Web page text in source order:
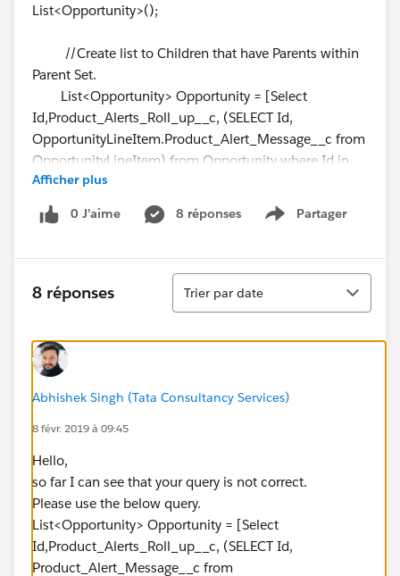
List<Opportunity>();
//Create list to Children that have Parents within
Parent Set.
List<Opportunity> Opportunity = [Select
Id,Product_Alerts_Roll_up__c, (SELECT Id,
OpportunityLineItem.Product_Alert_Message__c from
OpportunityLineItem) from Opportunity where Id in
:OpportunityIds];
//Loop through List result to build concatenated
{
String concatenateString = '';
s.OpportunityLineItem)
{
__c <> null)
{
concatenateString +=
sp.OpportunityLineItem__r.Product_Alert_Message__
c + ';';
}
}
Afficher plus
0 J’aime 8 réponses Partager
Show menu
8 réponses
Tri
Trier par date
Abhishek Singh (Tata Consultancy Services)
8 févr. 2019 à 09:45
Hello,
so far I can see that your query is not correct.
Please use the below query.
List<Opportunity> Opportunity = [Select
Id,Product_Alerts_Roll_up__c, (SELECT Id,
Product_Alert_Message__c from